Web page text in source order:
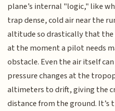
plane’s internal "logic," like
trap dense, cold air near the
altitude so drastically that the
at the moment a pilot needs
obstacle. Even the air itself
pressure changes at the
altimeters to drift, giving the
distance from the ground.